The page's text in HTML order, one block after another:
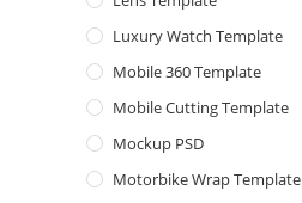
Luxury Watch Template
Mobile 360 Template
Mobile Cutting Template
Mockup PSD
Motorbike Wrap Template